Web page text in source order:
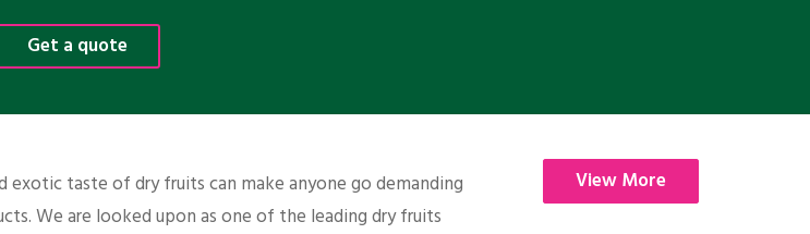
Get a quote
exotic taste of dry fruits can make anyone go demanding
We are looked upon as one of the leading dry fruits
View More